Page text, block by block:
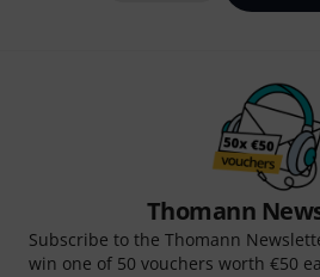
Thomann
Subscribe to the Thomann
win one of 50 vouchers worth €50